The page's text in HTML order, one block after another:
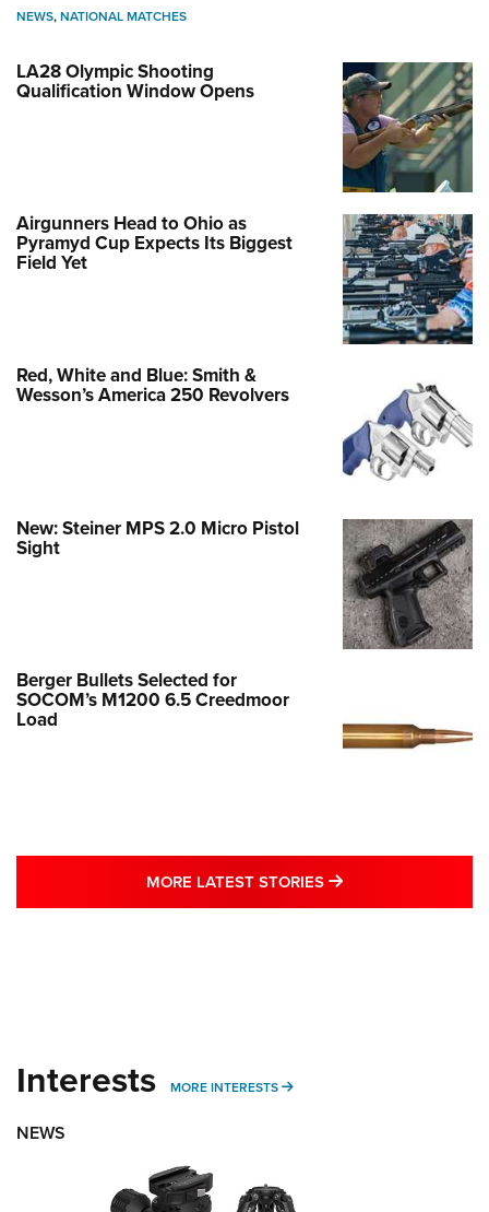
NEWS,NATIONAL MATCHES
LA28 Olympic Shooting
Qualification Window Opens
Airgunners Head to Ohio as
Pyramyd Cup Expects Its Biggest
Field Yet
Red, White and Blue: Smith &
Wesson’s America 250 Revolvers
New: Steiner MPS 2.0 Micro Pistol
Sight
Berger Bullets Selected for
SOCOM’s M1200 6.5 Creedmoor
Load
MORE LATEST STORIES MORE LATEST
Interests MORE INTERESTS MORE INTERESTS
NEWS